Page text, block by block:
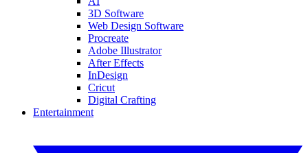
3D Software
Web Design Software
Procreate
Adobe Illustrator
After Effects
InDesign
Cricut
Digital Crafting
Entertainment